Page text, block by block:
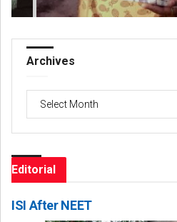
Archives
Archives
Editorial
ISI After NEET